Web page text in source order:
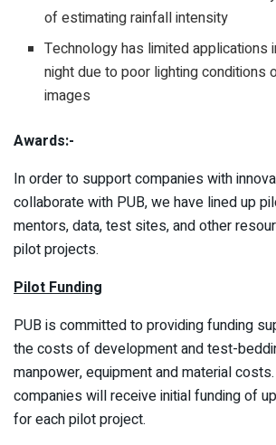
of estimating rainfall intensity
Technology has limited applications
night due to poor lighting conditions
images
Awards:-
In order to support companies with
collaborate with PUB, we have lined up
mentors, data, test sites, and other
pilot projects.
Pilot Funding
PUB is committed to providing funding
the costs of development and test-
manpower, equipment and material
companies will receive initial funding of
for each pilot project.